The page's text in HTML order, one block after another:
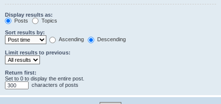
Display results as:
Posts
Topics
Sort results by:
Ascending
Descending
Limit results to previous:
Return first:
Set to 0 to display the entire post.
characters of posts